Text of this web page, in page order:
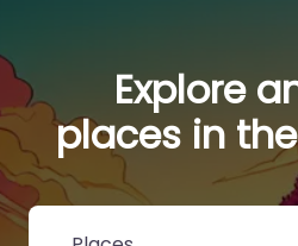
Explore
places in
Select search type